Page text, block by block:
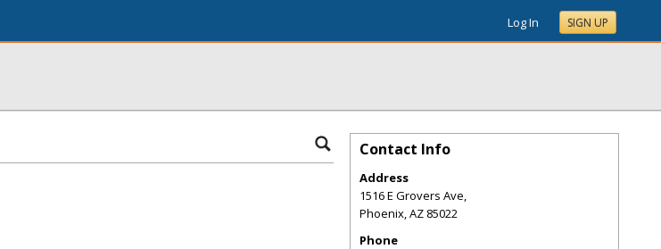
Log In SIGN UP
Contact Info
Address
1516 E Grovers Ave,
Phoenix,AZ 85022
Phone